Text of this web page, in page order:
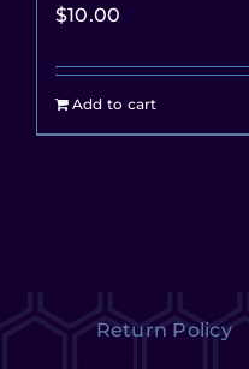
$10.00
Add to cart
Return Policy